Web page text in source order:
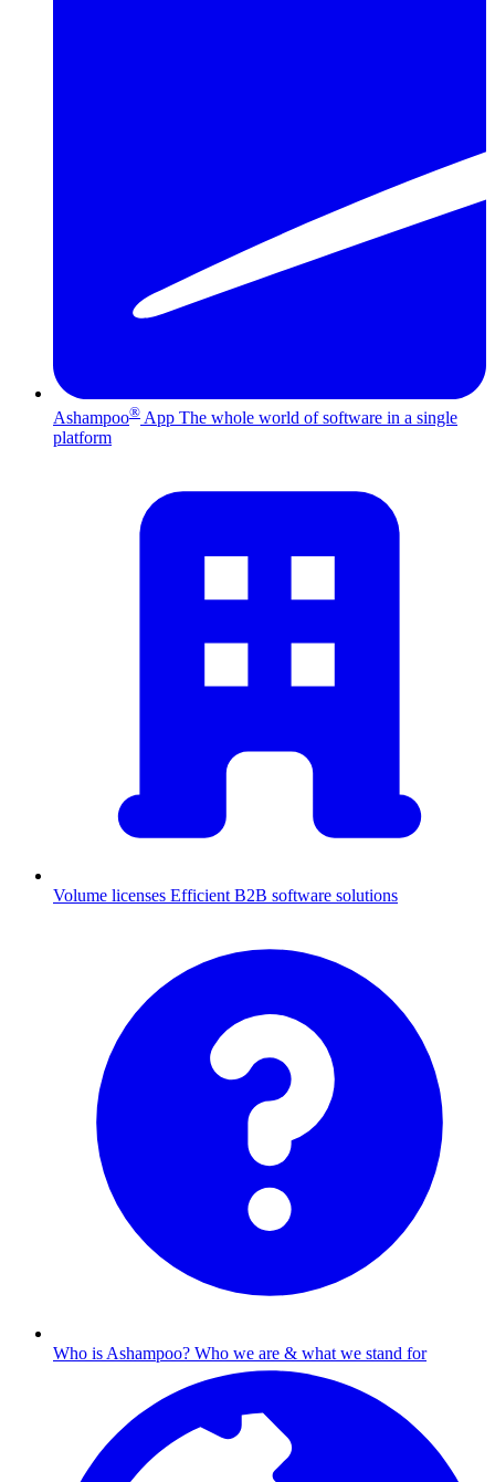
Ashampoo® App The whole world of software in a single
platform
Volume licenses Efficient B2B software solutions
Who is Ashampoo? Who we are & what we stand for